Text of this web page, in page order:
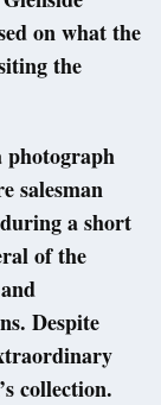
on what the
the
photograph
salesman
a short
of the
Despite
collection.